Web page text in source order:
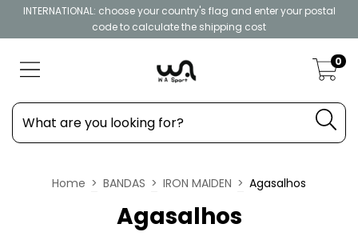
INTERNATIONAL: choose your country's flag and enter your postal
code to calculate the shipping cost
0
Home > BANDAS > IRON MAIDEN > Agasalhos
Agasalhos